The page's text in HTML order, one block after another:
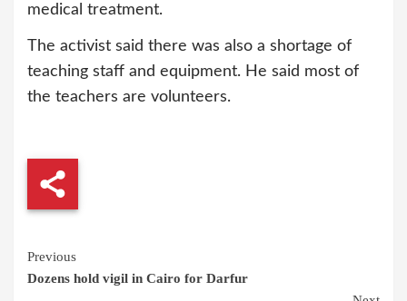
medical treatment.
The activist said there was also a shortage of
teaching staff and equipment. He said most of
the teachers are volunteers.
Continue
Reading
Previous
Dozens hold vigil in Cairo for Darfur